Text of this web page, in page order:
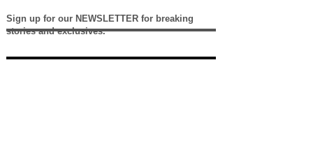
Sign up for our NEWSLETTER for breaking
stories and exclusives.